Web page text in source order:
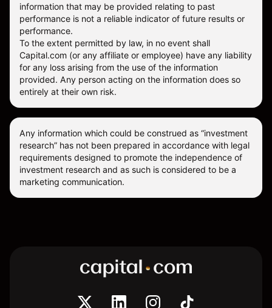
information that may be provided relating to past
performance is not a reliable indicator of future results or
performance.
To the extent permitted by law, in no event shall
Capital.com (or any affiliate or employee) have any liability
for any loss arising from the use of the information
provided. Any person acting on the information does so
entirely at their own risk.
Any information which could be construed as “investment
research” has not been prepared in accordance with legal
requirements designed to promote the independence of
investment research and as such is considered to be a
marketing communication.